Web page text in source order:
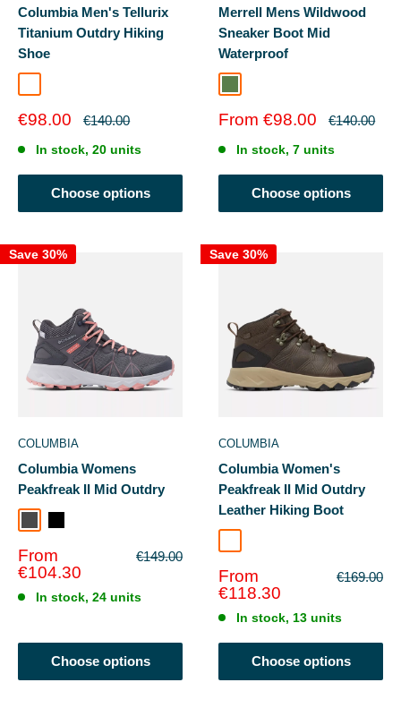
Columbia Men's Tellurix
Titanium Outdry Hiking
Shoe
Sale
€98.00
Regular
€140.00
In stock, 20 units
Choose options
Merrell Mens Wildwood
Sneaker Boot Mid
Waterproof
Sale
From €98.00
Regular
€140.00
In stock, 7 units
Choose options
Save 30%
COLUMBIA
Columbia Womens
Peakfreak II Mid Outdry
Sale
price
From
€104.30
Regular
€149.00
In stock, 24 units
Choose options
Save 30%
COLUMBIA
Columbia Women's
Peakfreak II Mid Outdry
Leather Hiking Boot
Sale
price
From
€118.30
Regular
€169.00
In stock, 13 units
Choose options